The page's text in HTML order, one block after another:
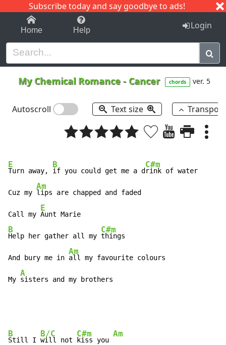
Subscribe today and say goodbye to ads!
1-9 C I J
Home Help Login
My Chemical Romance - Cancer chords ver. 5
Autoscroll Text size
E
Turn away,
B
if you could get me a d
C#m
rink of water
Cuz my
Am
lips are chapped and faded
Call my
E
B
Help her gather all my
C#m
things
And bury me in
Am
all my favourite colours
My
A
sisters and my brothers
B
Still I
B/C
will not
C#m
kiss you
Am